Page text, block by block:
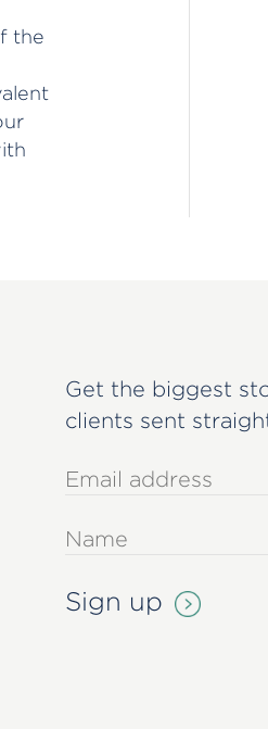
the
Get the biggest
clients sent